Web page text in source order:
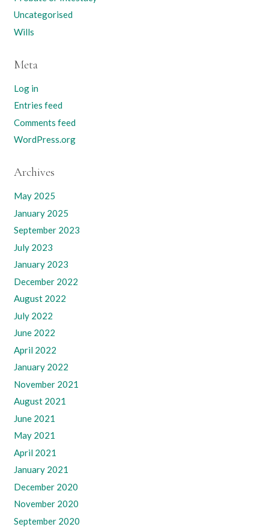
Uncategorised
Wills
Meta
Log in
Entries feed
Comments feed
WordPress.org
Archives
May 2025
January 2025
September 2023
July 2023
January 2023
December 2022
August 2022
July 2022
June 2022
April 2022
January 2022
November 2021
August 2021
June 2021
May 2021
April 2021
January 2021
December 2020
November 2020
September 2020